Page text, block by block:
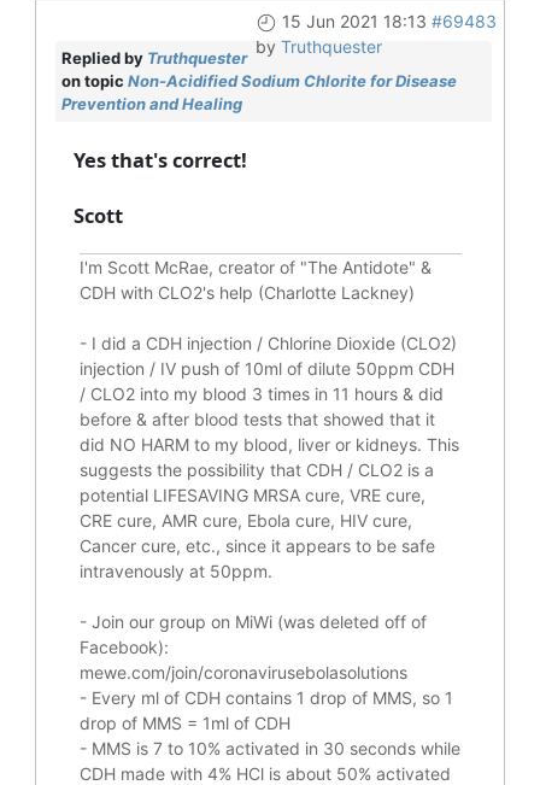
15 Jun 2021 18:13 #69483
by Truthquester
Replied by Truthquester
on topic Non-Acidified Sodium Chlorite for Disease
Prevention and Healing
Yes that's correct!
Scott
I'm Scott McRae, creator of "The Antidote" &
CDH with CLO2's help (Charlotte Lackney)
- I did a CDH injection / Chlorine Dioxide (CLO2)
injection / IV push of 10ml of dilute 50ppm CDH
/ CLO2 into my blood 3 times in 11 hours & did
before & after blood tests that showed that it
did NO HARM to my blood, liver or kidneys. This
suggests the possibility that CDH / CLO2 is a
potential LIFESAVINGMRSA cure, VRE cure,
CRE cure, AMR cure, Ebola cure, HIV cure,
Cancer cure, etc., since it appears to be safe
intravenously at 50ppm.
- Join our group on MiWi (was deleted off of
Facebook):
mewe.com/join/coronavirusebolasolutions
- Every ml of CDH contains 1 drop of MMS, so 1
drop of MMS = 1ml of CDH
- MMS is 7 to 10% activated in 30 seconds while
CDH made with 4% HCl is about 50% activated